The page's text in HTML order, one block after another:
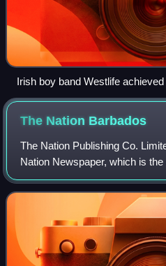
Irish boy band Westlife
UK Singles Downloads Chart
September 2004.
The Nation Barbados
The Nation Publishing Co.
Nation Newspaper, which is
in the country of Barbados.
and Fred Gollop, it was first e